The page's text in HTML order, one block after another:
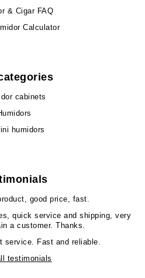
& Cigar FAQ
Calculator
cabinets
humidors
good price, fast.
quick service and shipping, very
a customer. Thanks.
service. Fast and reliable.
testimonials